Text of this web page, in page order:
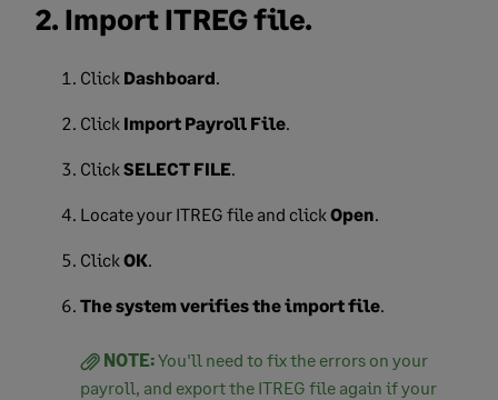
2. Import ITREG file.
Click Dashboard.
Click Import Payroll File.
ClickSELECT FILE.
Locate your ITREG file and clickOpen.
ClickOK.
The system verifies the import file.
NOTE:You'll need to fix the errors on your
payroll, and export the ITREG file again if your